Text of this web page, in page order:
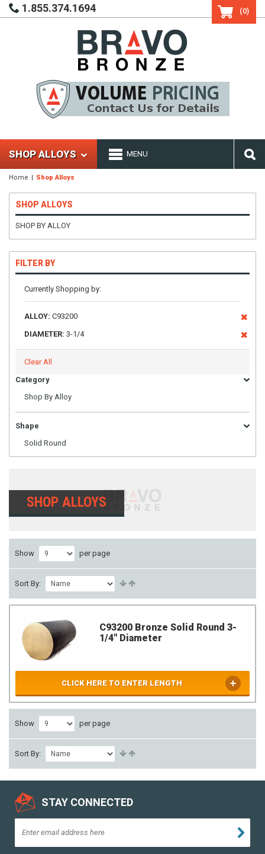
1.855.374.1694 (0)
SHOP ALLOYS MENU
Home Shop Alloys
SHOP ALLOYS
SHOP BY ALLOY
FILTER BY
Currently Shopping by:
ALLOY: C93200
DIAMETER: 3-1/4
Clear All
Category
Shop By Alloy
Shape
Solid Round
SHOP ALLOYS
Show per page
Sort By:
C93200 Bronze Solid Round 3-
1/4" Diameter
CLICK HERE TO ENTER LENGTH
Show per page
Sort By:
STAY CONNECTED